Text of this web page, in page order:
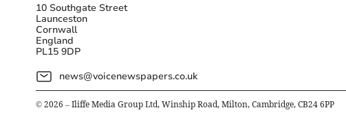
10 Southgate Street
Launceston
Cornwall
England
PL15 9DP
news@voicenewspapers.co.uk
© 2026 – Iliffe Media Group Ltd, Winship Road, Milton, Cambridge, CB24 6PP